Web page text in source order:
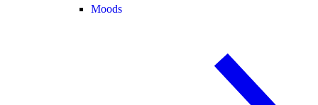
Moods